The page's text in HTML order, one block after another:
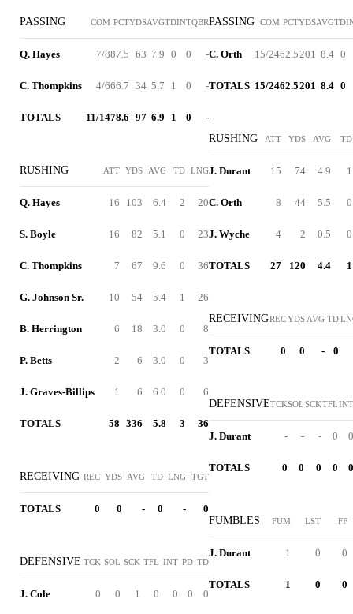
PASSING COM PCTYDSAVGTDINTQBR
Q. Hayes 7/887.5 63 7.9 0 0 -
C. Thompkins 4/666.7 34 5.7 1 0 -
TOTALS 11/1478.6 97 6.9 1 0 -
RUSHING ATT YDS AVG TD LNG
Q. Hayes 16 103 6.4 2 20
S. Boyle 16 82 5.1 0 23
C. Thompkins 7 67 9.6 0 36
G. Johnson Sr. 10 54 5.4 1 26
B. Herrington 6 18 3.0 0 8
P. Betts 2 6 3.0 0 3
J. Graves-Billips 1 6 6.0 0 6
TOTALS 58 336 5.8 3 36
RECEIVING REC YDS AVG TD LNG TGT
TOTALS 0 0 - 0 - 0
DEFENSIVE TCK SOL SCK TFL INT PD TD
J. Cole 0 0 1 0 0 0 0
PASSING COM PCTYDSAVGTD
C. Orth 15/2462.5201 8.4 0
TOTALS 15/2462.5201 8.4 0
RUSHING ATT YDS AVG TD
J. Durant 15 74 4.9 1
C. Orth 8 44 5.5 0
J. Wyche 4 2 0.5 0
TOTALS 27 120 4.4 1
RECEIVINGRECYDS AVG TD
TOTALS 0 0 - 0
DEFENSIVETCKSOLSCKTFLINT
J. Durant - - - 0 0
TOTALS 0 0 0 0 0
FUMBLES FUM LST FF
J. Durant 1 0 0
TOTALS 1 0 0